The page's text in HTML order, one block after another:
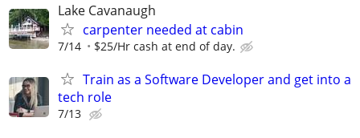
Lake Cavanaugh
carpenter needed at cabin
7/14 $25/Hr cash at end of day.
Train as a Software Developer and get into a
tech role
7/13